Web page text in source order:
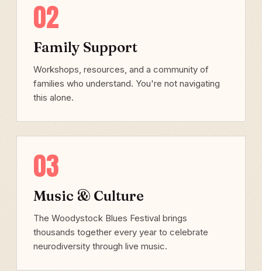
02
Family Support
Workshops, resources, and a community of
families who understand. You're not navigating
this alone.
03
Music & Culture
The Woodystock Blues Festival brings
thousands together every year to celebrate
neurodiversity through live music.